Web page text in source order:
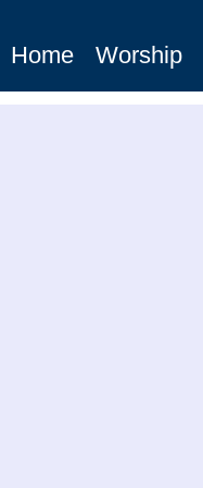
Home Worship